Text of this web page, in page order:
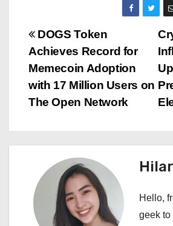
P
o
s
n
v
DOGS Token
Achieves Record for
Memecoin Adoption
with 17 Million Users on
The Open Network
Hello,
geek to